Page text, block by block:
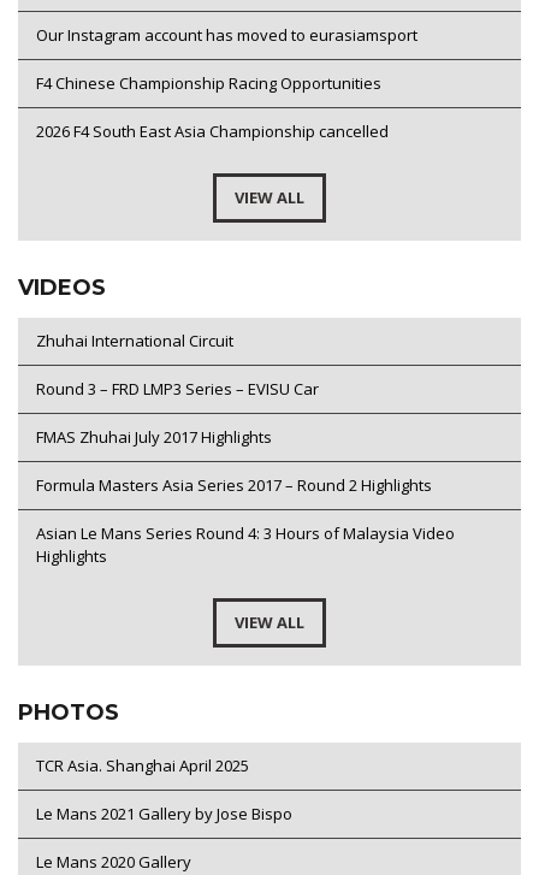
Our Instagram account has moved to eurasiamsport
F4 Chinese Championship Racing Opportunities
2026 F4 South East Asia Championship cancelled
VIEW ALL
VIDEOS
Zhuhai International Circuit
Round 3 – FRD LMP3 Series – EVISU Car
FMAS Zhuhai July 2017 Highlights
Formula Masters Asia Series 2017 – Round 2 Highlights
Asian Le Mans Series Round 4: 3 Hours of Malaysia Video
Highlights
VIEW ALL
PHOTOS
TCR Asia. Shanghai April 2025
Le Mans 2021 Gallery by Jose Bispo
Le Mans 2020 Gallery